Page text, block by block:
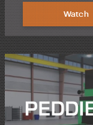
Watch